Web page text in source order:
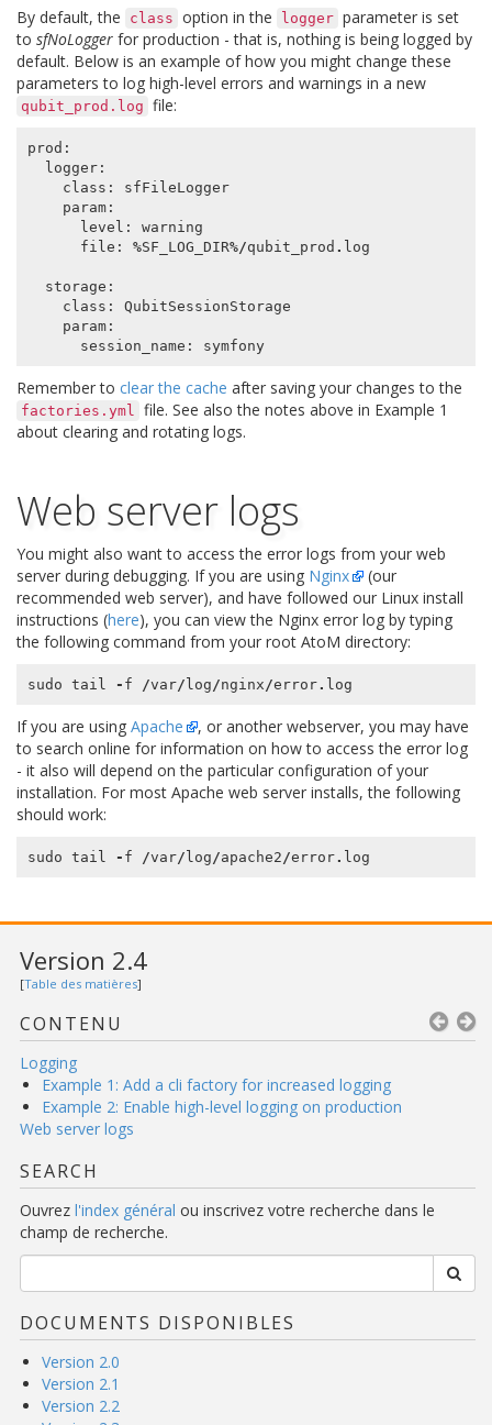
By default, the class option in the logger parameter is set
to sfNoLogger for production - that is, nothing is being logged by
default. Below is an example of how you might change these
parameters to log high-level errors and warnings in a new
qubit_prod.log file:
prod :
logger:
class :
sfFileLogger
param:
level :
warning
file : %SF_LOG_DIR%/qubit_prod . log
storage :
class :
QubitSessionStorage
param:
session_name : symfony
Remember to clear the cache after saving your changes to the
factories.yml file. See also the notes above in Example 1
about clearing and rotating logs.
Web server logs
You might also want to access the error logs from your web
server during debugging. If you are using Nginx
(our
recommended web server), and have followed our Linux install
instructions (here), you can view the Nginx error log by typing
the following command from your root AtoM directory:
sudo tail - f /var/log /nginx /error. log
If you are using Apache
, or another webserver, you may have
to search online for information on how to access the error log
- it also will depend on the particular configuration of your
installation. For most Apache web server installs, the following
should work:
sudo tail - f /var/log /apache2 /error. log
Version 2.4
[Table des matières]
CONTENU
Logging
Example 1: Add a cli factory for increased logging
Example 2: Enable high-level logging on production
Web server logs
SEARCH
Ouvrez l'index général ou inscrivez votre recherche dans le
champ de recherche.
DOCUMENTS DISPONIBLES
Version 2.0
Version 2.1
Version 2.2